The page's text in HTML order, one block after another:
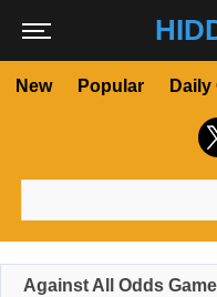
New Popular Daily
Against All Odds Game